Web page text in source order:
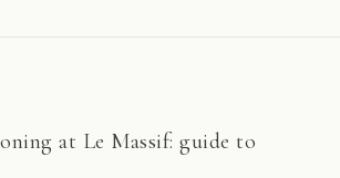
at Le Massif: guide to